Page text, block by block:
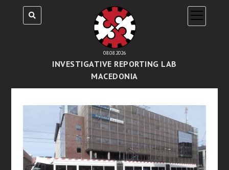
08.08.2026
INVESTIGATIVE REPORTING LAB
MACEDONIA
open
menu